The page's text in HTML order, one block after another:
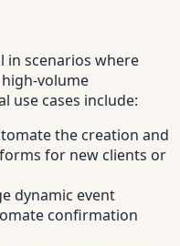
in scenarios where
volume
use cases include:
the creation and
for new clients or
dynamic event
confirmation